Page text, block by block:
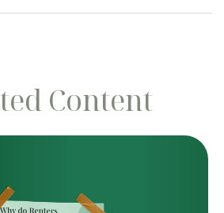
Content